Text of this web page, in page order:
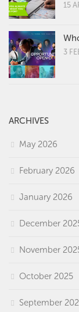
15
3
ARCHIVES
May 2026
February 2026
January 2026
December
November
October 2025
September